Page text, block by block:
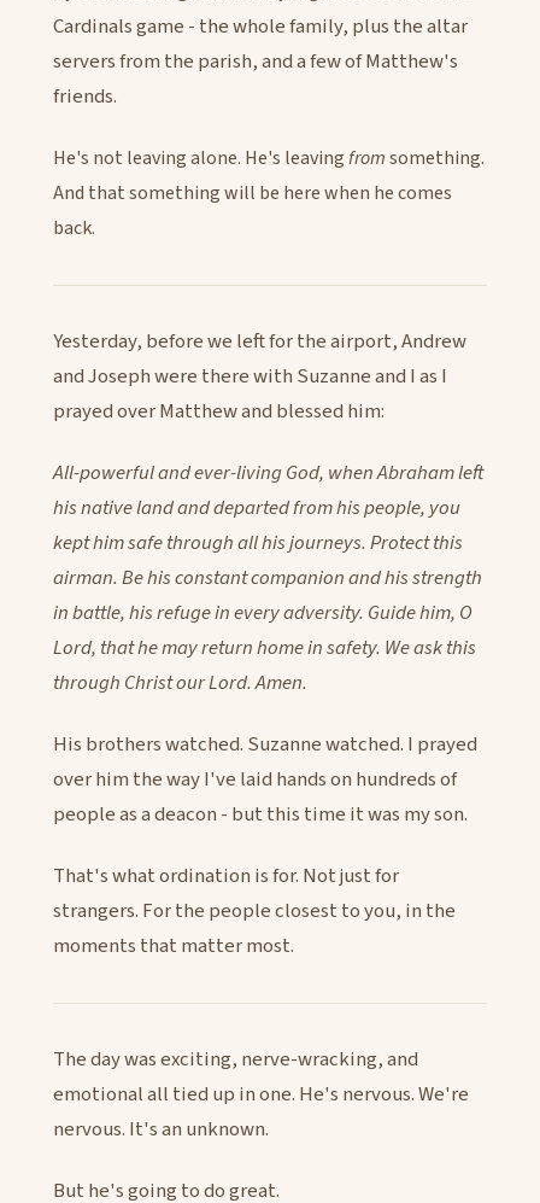
Cardinals game - the whole family, plus the altar
servers from the parish, and a few of Matthew's
friends.
He's not leaving alone. He's leavingfromsomething.
And that something will be here when he comes
back.
Yesterday, before we left for the airport, Andrew
and Joseph were there with Suzanne and I as I
prayed over Matthew and blessed him:
All-powerful and ever-living God, when Abraham left
his native land and departed from his people, you
kept him safe through all his journeys. Protect this
airman. Be his constant companion and his strength
in battle, his refuge in every adversity. Guide him, O
Lord, that he may return home in safety. We ask this
through Christ our Lord. Amen.
His brothers watched. Suzanne watched. I prayed
over him the way I've laid hands on hundreds of
people as a deacon - but this time it was my son.
That's what ordination is for. Not just for
strangers. For the people closest to you, in the
moments that matter most.
The day was exciting, nerve-wracking, and
emotional all tied up in one. He's nervous. We're
nervous. It's an unknown.
But he's going to do great.